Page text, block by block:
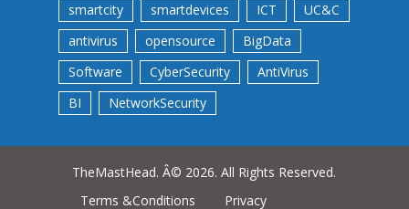
smartcity
smartdevices ICT
UC&C
antivirus
opensource
BigData
Software
CyberSecurity
AntiVirus
BI
NetworkSecurity
TheMastHead. Â© 2026. All Rights Reserved.
Terms &Conditions
Privacy